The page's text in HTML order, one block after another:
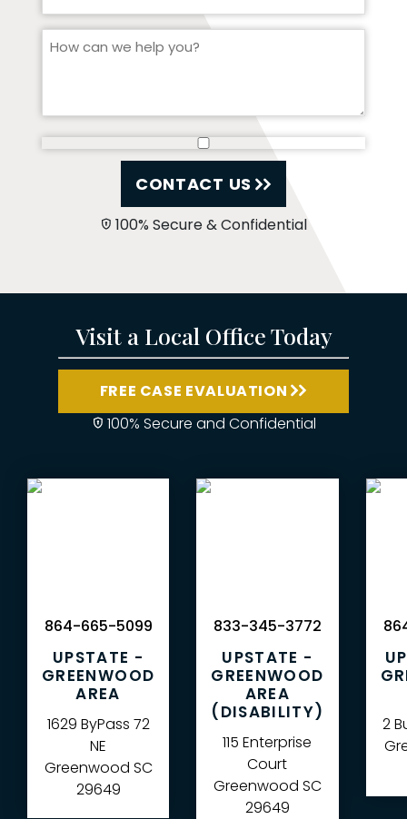
CONTACT US
100% Secure & Confidential
Visit a Local Office Today
FREE CASE EVALUATION
100% Secure and Confidential
UPSTATE -
GREENWOOD
AREA
1629 ByPass 72
NE
Greenwood SC
29649
864-665-5099
UPSTATE -
GREENWOOD
AREA
(DISABILITY)
115 Enterprise
Court
Greenwood SC
29649
833-345-3772
2